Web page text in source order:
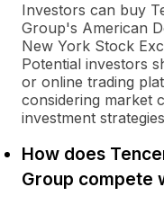
Investors can buy
Group's American
New York Stock
Potential investors
or online trading
considering market
investment
How does
Group compete